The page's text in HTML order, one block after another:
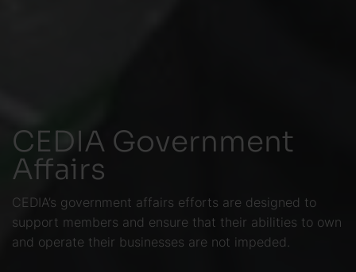
CEDIA Government
Affairs
CEDIA’s government affairs efforts are designed to
support members and ensure that their abilities to own
and operate their businesses are not impeded.